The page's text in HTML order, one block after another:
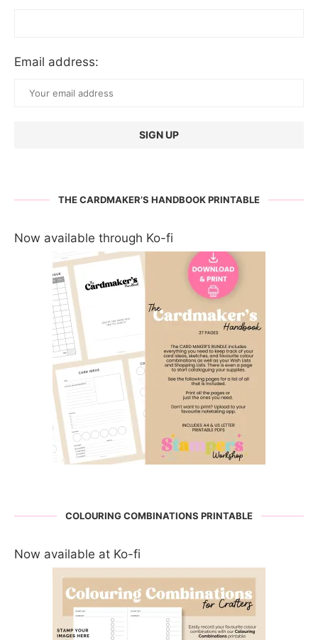
Email address:
THE CARDMAKER’S HANDBOOK PRINTABLE
Now available through Ko-fi
COLOURING COMBINATIONS PRINTABLE
Now available at Ko-fi